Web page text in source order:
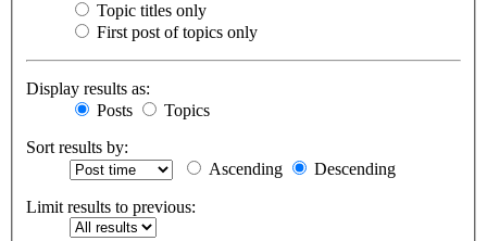
Topic titles only
First post of topics only
Display results as:
Posts
Topics
Sort results by:
Ascending
Descending
Limit results to previous: